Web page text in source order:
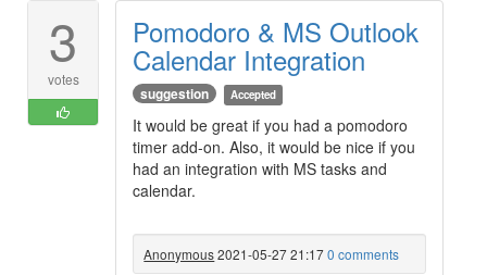
3
votes
Pomodoro & MS Outlook
Calendar Integration
suggestion Accepted
It would be great if you had a pomodoro
timer add-on. Also, it would be nice if you
had an integration with MS tasks and
calendar.
Anonymous2021-05-27 21:170 comments